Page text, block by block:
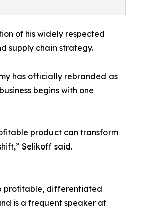
of his widely respected
supply chain strategy.
has officially rebranded as
begins with one
product can transform
Selikoff said.
profitable, differentiated
is a frequent speaker at